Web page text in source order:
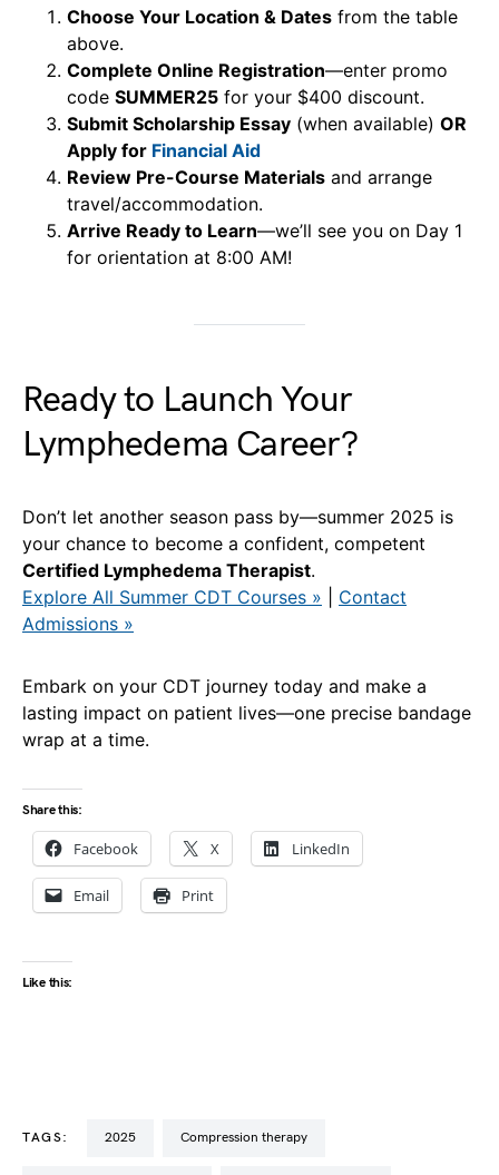
Choose Your Location & Dates from the table
above.
Complete Online Registration—enter promo
code SUMMER25 for your $400 discount.
Submit Scholarship Essay (when available) OR
Apply for Financial Aid
Review Pre-Course Materials and arrange
travel/accommodation.
Arrive Ready to Learn—we’ll see you on Day 1
for orientation at 8:00 AM!
Ready to Launch Your
Lymphedema Career?
Don’t let another season pass by—summer 2025 is
your chance to become a confident, competent
Certified Lymphedema Therapist.
Explore All Summer CDT Courses »
Contact
Admissions »
Embark on your CDT journey today and make a
lasting impact on patient lives—one precise bandage
wrap at a time.
Share this:
Facebook X LinkedIn
Email Print
Like this:
TAGS: 2025 compression therapy